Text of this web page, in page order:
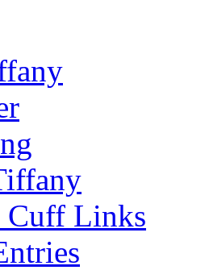
Cuff Links